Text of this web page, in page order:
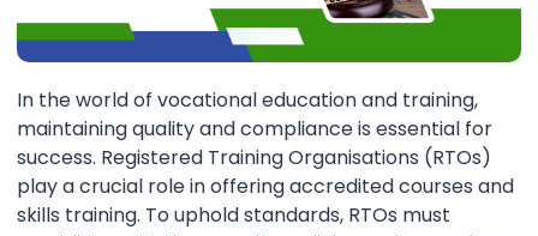
In the world of vocational education and training,
maintaining quality and compliance is essential for
success. Registered Training Organisations (RTOs)
play a crucial role in offering accredited courses and
skills training. To uphold standards, RTOs must